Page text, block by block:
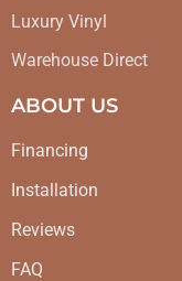
Luxury Vinyl
Warehouse Direct
ABOUT US
Financing
Installation
Reviews
FAQ